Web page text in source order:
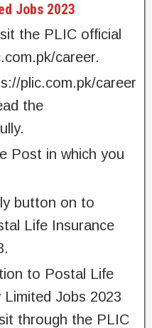
Jobs 2023
the PLIC official
career.
plic.com.pk/career
the
Post in which you
button on to
Life Insurance
to Postal Life
Limited Jobs 2023
through the PLIC